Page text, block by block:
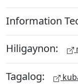
Information
Hiligaynon:
Tagalog: